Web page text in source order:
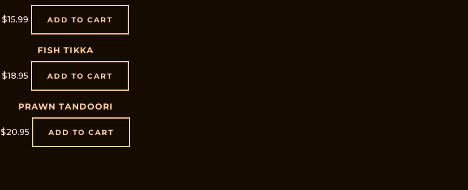
$15.99 ADD TO CART
FISH TIKKA
$18.95 ADD TO CART
PRAWN TANDOORI
$20.95 ADD TO CART